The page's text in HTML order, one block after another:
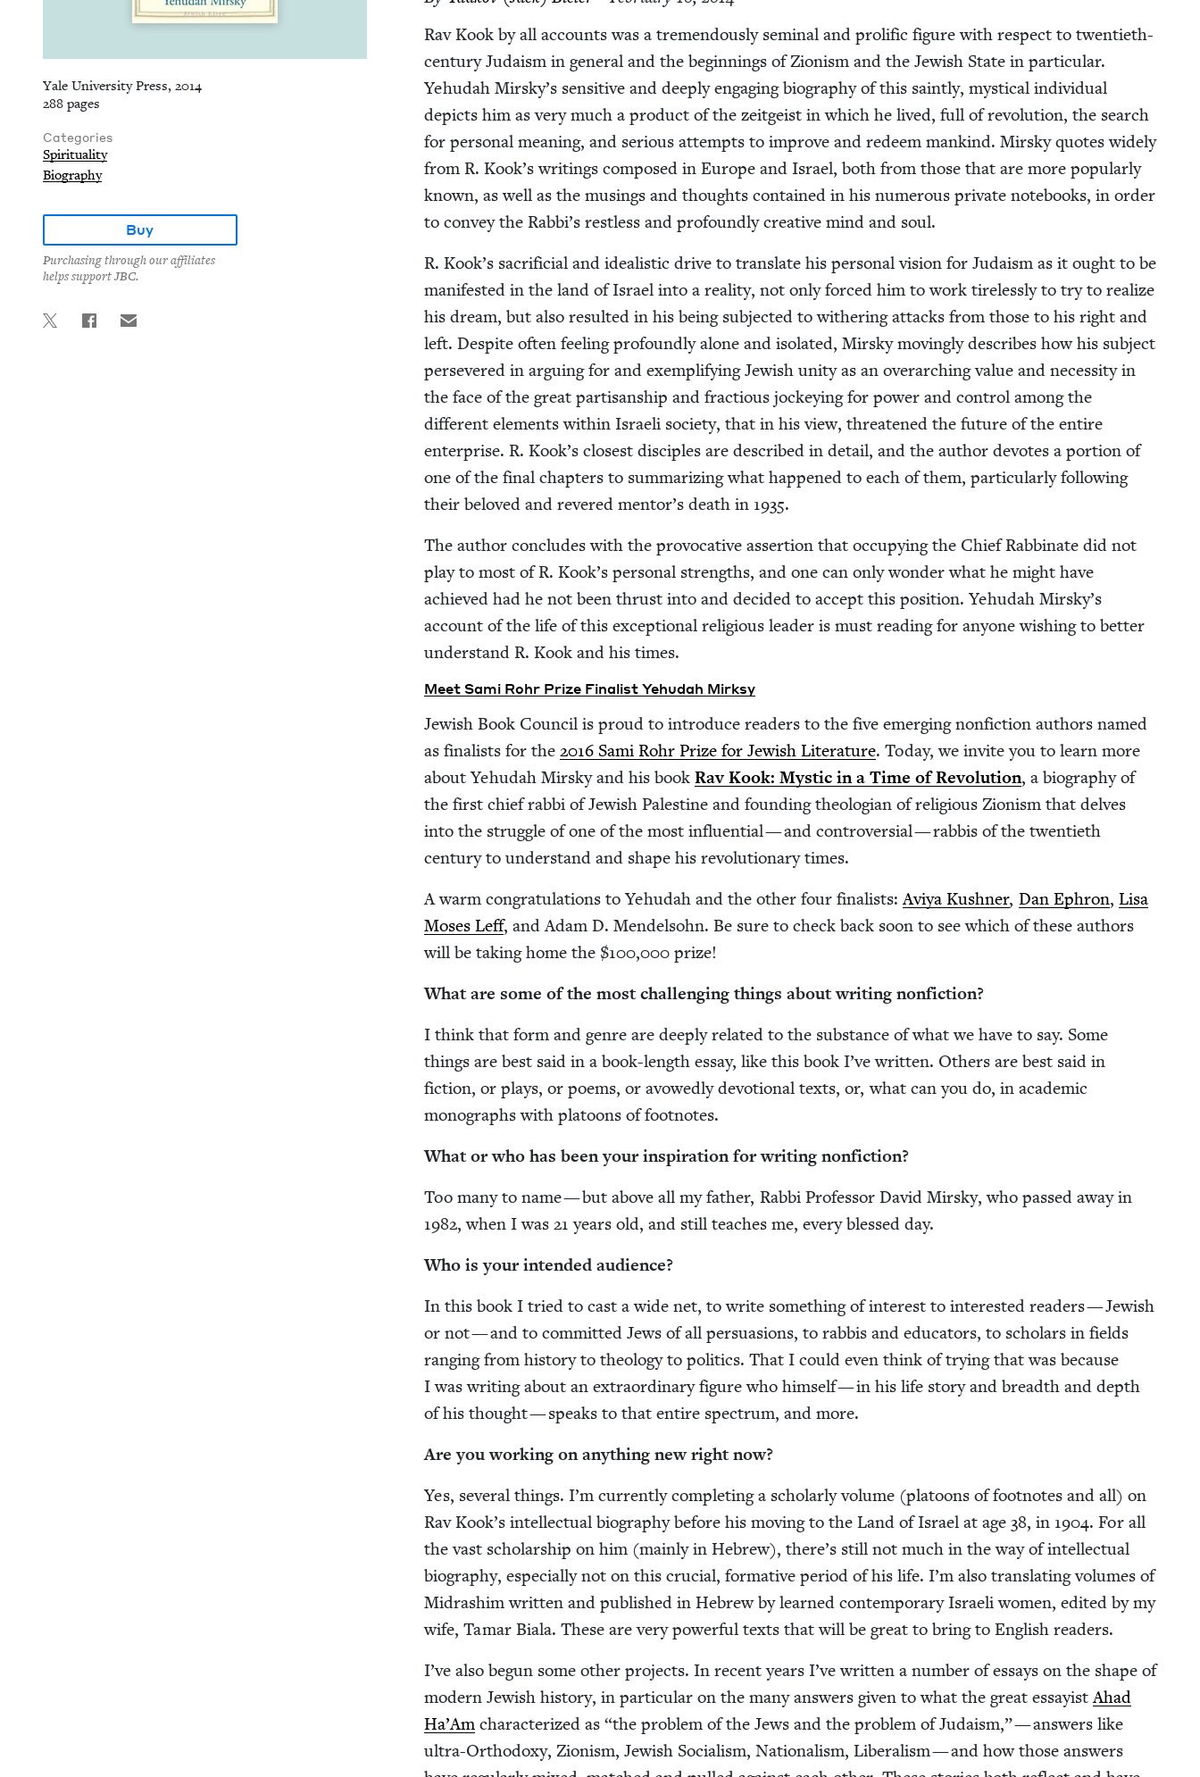
Yale University Press, 2014
288 pages
Categories
Spirituality
Biography
Buy
Purchasing through our affiliates
helps support JBC.
Rav Kook by all accounts was a tremen­dously sem­i­nal and pro­lif­ic fig­ure with respect to twen­ti­eth-
cen­tu­ry Judaism in gen­er­al and the begin­nings of Zion­ism and the Jew­ish State in par­tic­u­lar.
Yehu­dah Mirsky’s sen­si­tive and deeply engag­ing biog­ra­phy of this saint­ly, mys­ti­cal indi­vid­ual
depicts him as very much a prod­uct of the zeit­geist in which he lived, full of rev­o­lu­tion, the search
for per­son­al mean­ing, and seri­ous attempts to improve and redeem mankind. Mirsky quotes wide­ly
from R. Kook’s writ­ings com­posed in Europe and Israel, both from those that are more pop­u­lar­ly
known, as well as the mus­ings and thoughts con­tained in his numer­ous pri­vate note­books, in order
to con­vey the Rab­bi’s rest­less and pro­found­ly cre­ative mind and soul.
R. Kook’s sac­ri­fi­cial and ide­al­is­tic dri­ve to trans­late his per­son­al vision for Judaism as it ought to be
man­i­fest­ed in the land of Israel into a real­i­ty, not only forced him to work tire­less­ly to try to real­ize
his dream, but also result­ed in his being sub­ject­ed to with­er­ing at­tacks from those to his right and
left. Despite often feel­ing pro­found­ly alone and iso­lat­ed, Mirsky mov­ing­ly describes how his sub­ject
per­se­vered in argu­ing for and exem­pli­fy­ing Jew­ish uni­ty as an over­ar­ch­ing val­ue and neces­si­ty in
the face of the great par­ti­san­ship and frac­tious jock­ey­ing for pow­er and con­trol among the
dif­fer­ent ele­ments with­in Israeli soci­ety, that in his view, threat­ened the future of the entire
enter­prise. R. Kook’s clos­est dis­ciples are described in detail, and the author devotes a por­tion of
one of the final chap­ters to sum­ma­riz­ing what hap­pened to each of them, par­tic­u­lar­ly fol­low­ing
their beloved and revered men­tor’s death in 1935.
The author con­cludes with the provoca­tive asser­tion that occu­py­ing the Chief Rab­binate did not
play to most of R. Kook’s per­son­al strengths, and one can only won­der what he might have
achieved had he not been thrust into and decid­ed to accept this posi­tion. Yehu­dah Mirsky’s
account of the life of this excep­tion­al reli­gious leader is must read­ing for any­one wish­ing to bet­ter
under­stand R. Kook and his times.
Meet Sami Rohr Prize Final­ist Yehu­dah Mirksy
Jew­ish Book Coun­cil is proud to intro­duce read­ers to the five emerg­ing non­fic­tion authors named
as final­ists for the 2016Sami Rohr Prize for Jew­ish Lit­er­a­ture. Today, we invite you to learn more
about Yehu­dah Mirsky and his book Rav Kook: Mys­tic in a Time of Rev­o­lu­tion, a biog­ra­phy of
the first chief rab­bi of Jew­ish Pales­tine and found­ing the­olo­gian of reli­gious Zion­ism that delves
into the strug­gle of one of the most influ­en­tial — and con­tro­ver­sial — rab­bis of the twen­ti­eth
cen­tu­ry to under­stand and shape his rev­o­lu­tion­ary times.
A warm con­grat­u­la­tions to Yehu­dah and the oth­er four final­ists:Aviya Kush­n­er, Dan Ephron, Lisa
Moses Leff, and Adam D. Mendel­sohn. Be sure to check back soon to see which of these authors
will be tak­ing home the $100,000prize!
What are some of the most chal­leng­ing things about writ­ing nonfiction?
I think that form and genre are deeply relat­ed to the sub­stance of what we have to say. Some
things are best said in a book-length essay, like this book I’ve writ­ten. Oth­ers are best said in
fic­tion, or plays, or poems, or avowed­ly devo­tion­al texts, or, what can you do, in aca­d­e­m­ic
mono­graphs with pla­toons of footnotes.
What or who has been your inspi­ra­tion for writ­ing nonfiction?
Too many to name — but above all my father, Rab­bi Pro­fes­sor David Mirsky, who passed away in
1982, when I was 21 years old, and still teach­es me, every blessed day.
Who is your intend­ed audience?
In this book I tried to cast a wide net, to write some­thing of inter­est to inter­est­ed read­ers — Jew­ish
or not — and to com­mit­ted Jews of all per­sua­sions, to rab­bis and edu­ca­tors, to schol­ars in fields
rang­ing from his­to­ry to the­ol­o­gy to pol­i­tics. That I could even think of try­ing that was because
I was writ­ing about an extra­or­di­nary fig­ure who him­self — in his life sto­ry and breadth and depth
of his thought — speaks to that entire spec­trum, and more.
Are you work­ing on any­thing new right now?
Yes, sev­er­al things. I’m cur­rent­ly com­plet­ing a schol­ar­ly vol­ume (pla­toons of foot­notes and all) on
Rav Kook’s intel­lec­tu­al biog­ra­phy before his mov­ing to the Land of Israel at age 38, in 1904. For all
the vast schol­ar­ship on him (main­ly in Hebrew), there’s still not much in the way of intel­lec­tu­al
biog­ra­phy, espe­cial­ly not on this cru­cial, for­ma­tive peri­od of his life. I’m also trans­lat­ing vol­umes of
Midrashim writ­ten and pub­lished in Hebrew by learned con­tem­po­rary Israeli women, edit­ed by my
wife, Tamar Biala. These are very pow­er­ful texts that will be great to bring to Eng­lish readers.
I’ve also begun some oth­er projects. In recent years I’ve writ­ten a num­ber of essays on the shape of
mod­ern Jew­ish his­to­ry, in par­tic­u­lar on the many answers giv­en to what the great essay­istAhad
Ha’Amchar­ac­ter­ized as “the prob­lem of the Jews and the prob­lem of Judaism,” — answers like
ultra-Ortho­doxy, Zion­ism, Jew­ish Social­ism, Nation­al­ism, Lib­er­al­ism — and how those answers